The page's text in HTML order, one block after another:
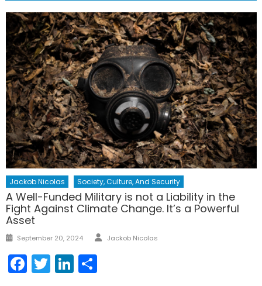
Jackob Nicolas Society, Culture, And Security
A Well-Funded Military is not a Liability in the
Fight Against Climate Change. It’s a Powerful
Asset
Posted
September 20, 2024 Author
Jackob Nicolas
Facebook
TwitterLinkedIn